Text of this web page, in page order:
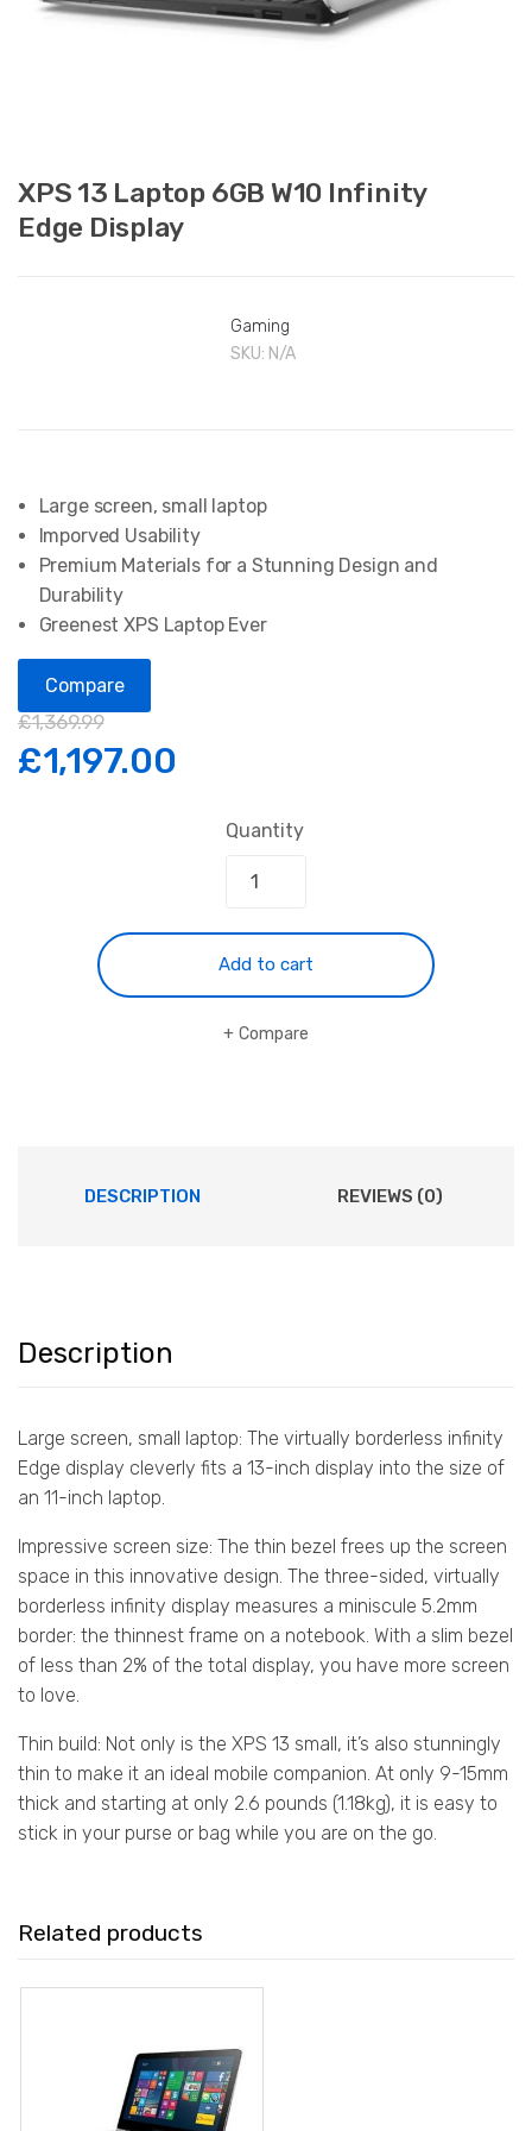
XPS 13 Laptop 6GB W10 Infinity
Edge Display
Gaming
SKU: N/A
Large screen, small laptop
Imporved Usability
Premium Materials for a Stunning Design and
Durability
Greenest XPS Laptop Ever
Compare
£1,369.99
£1,197.00
Quantity
Add to cart
Compare
DESCRIPTION REVIEWS (0)
Description
Large screen, small laptop: The virtually borderless infinity
Edge display cleverly fits a 13-inch display into the size of
an 11-inch laptop.
Impressive screen size: The thin bezel frees up the screen
space in this innovative design. The three-sided, virtually
borderless infinity display measures a miniscule 5.2mm
border: the thinnest frame on a notebook. With a slim bezel
of less than 2% of the total display, you have more screen
to love.
Thin build: Not only is the XPS 13 small, it’s also stunningly
thin to make it an ideal mobile companion. At only 9-15mm
thick and starting at only 2.6 pounds (1.18kg), it is easy to
stick in your purse or bag while you are on the go.
Related products